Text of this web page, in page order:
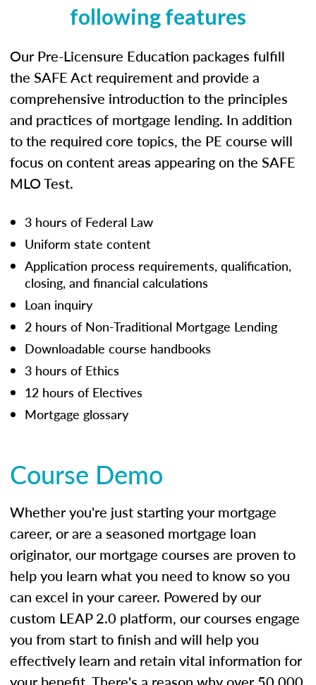
following features
Our Pre-Licensure Education packages fulfill
the SAFE Act requirement and provide a
comprehensive introduction to the principles
and practices of mortgage lending. In addition
to the required core topics, the PE course will
focus on content areas appearing on the SAFE
MLO Test.
3 hours of Federal Law
Uniform state content
Application process requirements, qualification,
closing, and financial calculations
Loan inquiry
2 hours of Non-Traditional Mortgage Lending
Downloadable course handbooks
3 hours of Ethics
12 hours of Electives
Mortgage glossary
Course Demo
Whether you're just starting your mortgage
career, or are a seasoned mortgage loan
originator, our mortgage courses are proven to
help you learn what you need to know so you
can excel in your career. Powered by our
custom LEAP 2.0 platform, our courses engage
you from start to finish and will help you
effectively learn and retain vital information for